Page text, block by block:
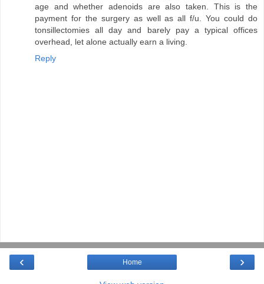
age and whether adenoids are also taken. This is the
payment for the surgery as well as all f/u. You could do
tonsillectomies all day and barely pay a typical offices
overhead, let alone actually earn a living.
Reply
‹ ›
Home